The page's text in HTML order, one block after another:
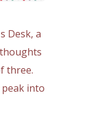
Desk, a
three.
into